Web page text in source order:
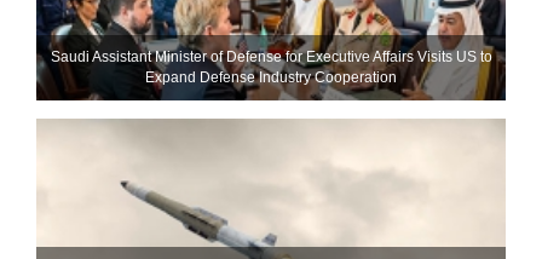
Saudi Assistant Minister of Defense for Executive Affairs Visits US to
Expand Defense Industry Cooperation